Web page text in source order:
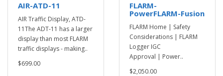
AIR-ATD-11
AIR Traffic Display, ATD-
11The ADT-11 has a larger
display than most FLARM
traffic displays - making..
$699.00
FLARM-
PowerFLARM-Fusion
FLARM Home | Safety
Considerations | FLARM
Logger IGC
Approval | Power..
$2,050.00